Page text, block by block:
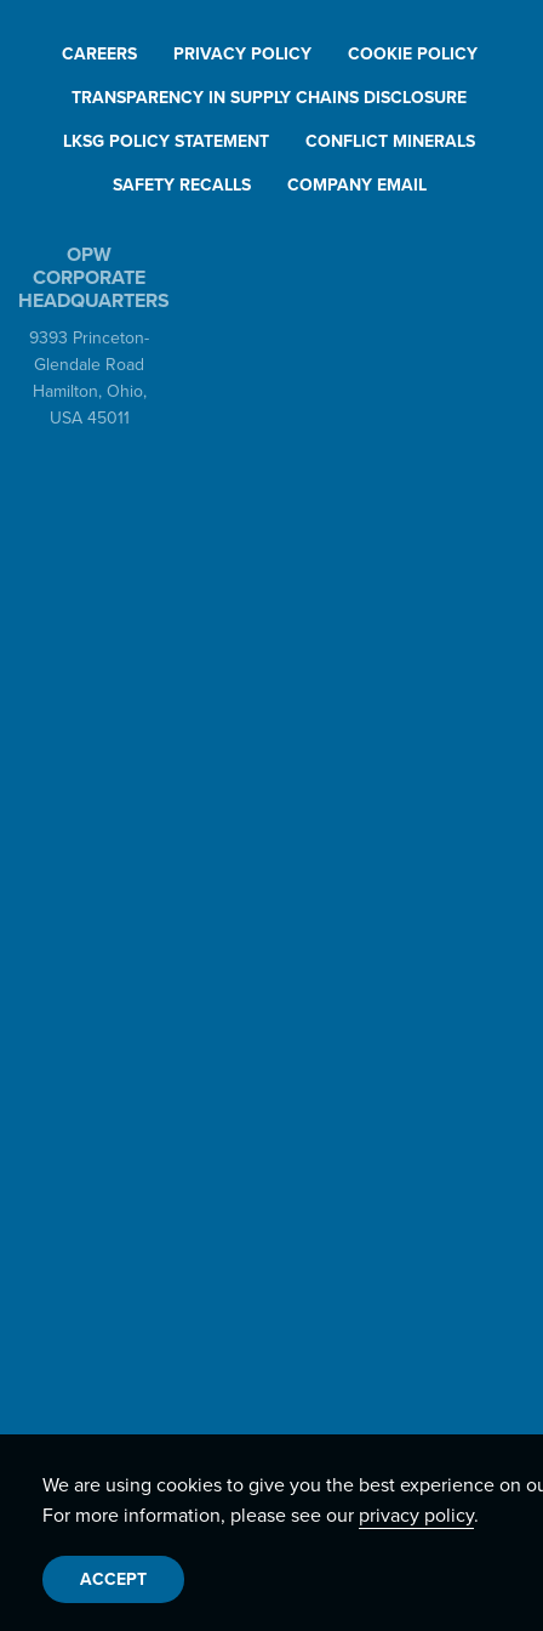
CAREERS PRIVACY POLICY COOKIE POLICY
TRANSPARENCY IN SUPPLY CHAINS DISCLOSURE
LKSG POLICY STATEMENT CONFLICT MINERALS
SAFETY RECALLS COMPANY EMAIL
OPW
CORPORATE
HEADQUARTERS
9393 Princeton-
Glendale Road
Hamilton, Ohio,
USA 45011
We are using cookies to give you the best experience on
For more information, please see our privacy policy.
ACCEPT